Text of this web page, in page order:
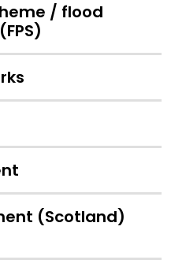
/ flood
(Scotland)